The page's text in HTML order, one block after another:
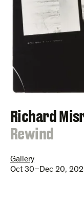
Richard
:
Rewind
Gallery
Oct 30–Dec 20,